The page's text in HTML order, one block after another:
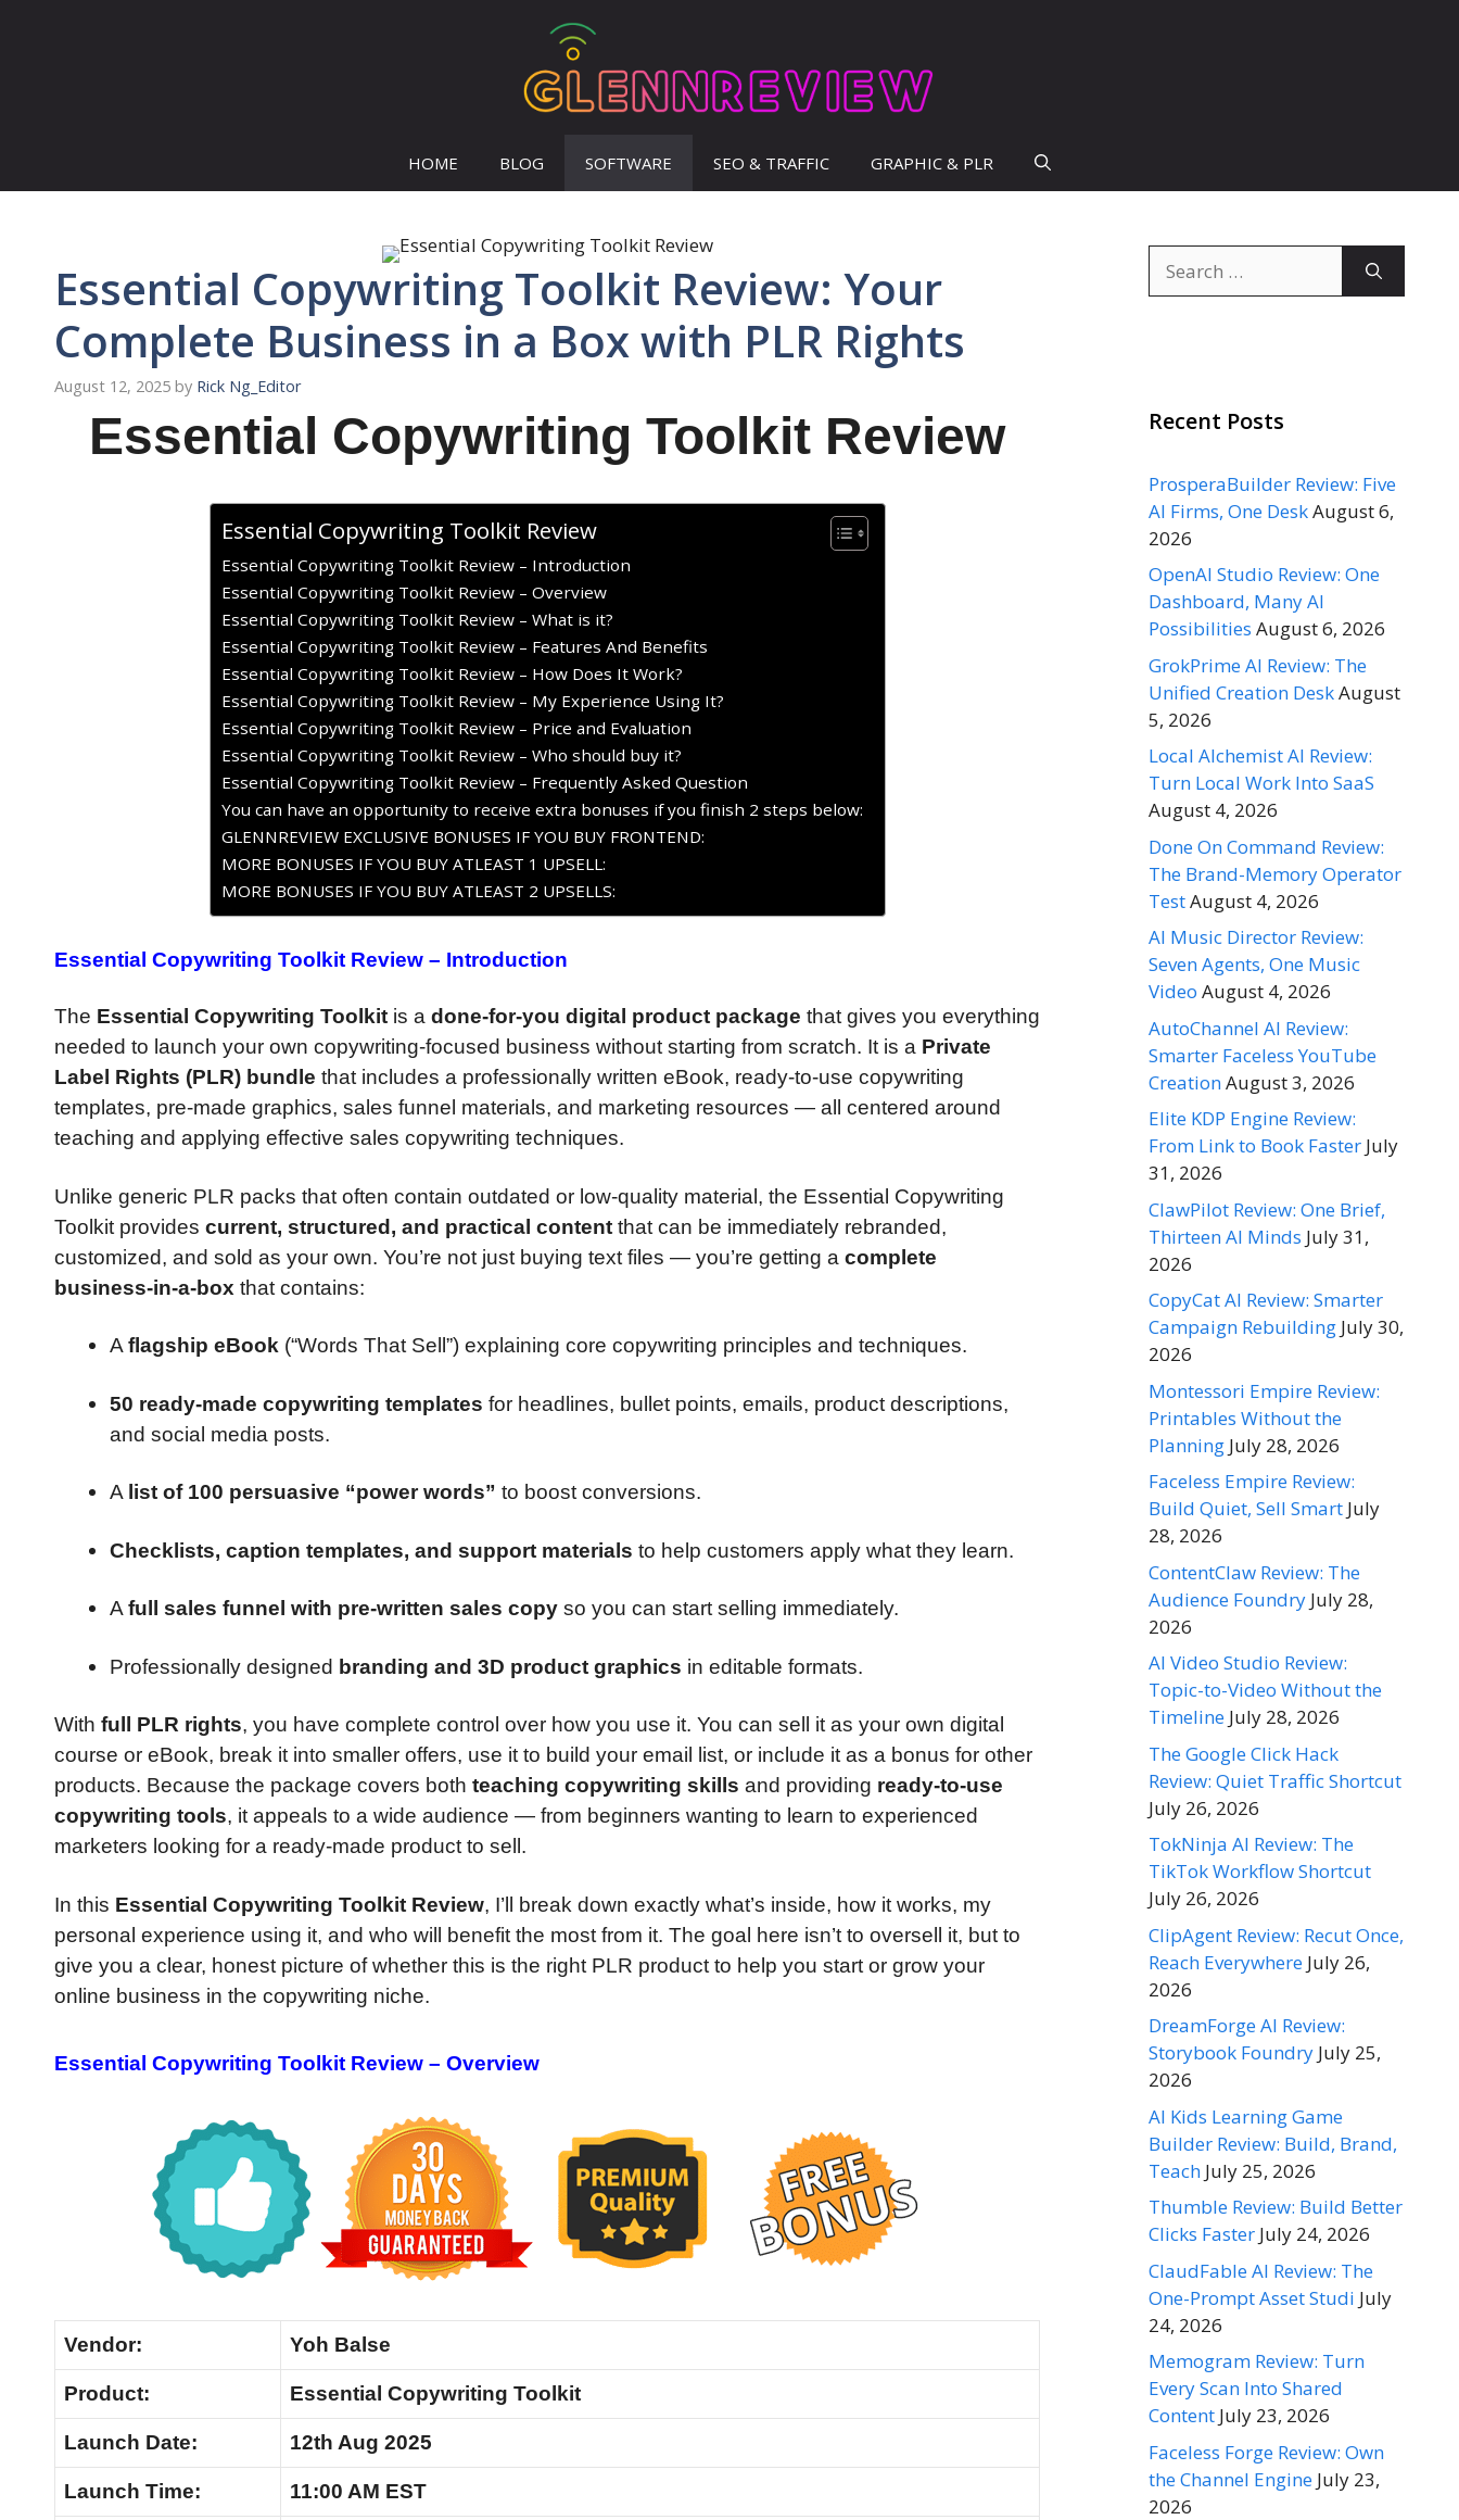
HOME BLOG SOFTWARE SEO & TRAFFIC GRAPHIC & PLR
Essential Copywriting Toolkit Review: Your
Complete Business in a Box with PLR Rights
August 12, 2025 by Rick Ng_Editor
Essential Copywriting Toolkit Review
Essential Copywriting Toolkit Review
Essential Copywriting Toolkit Review – Introduction
Essential Copywriting Toolkit Review – Overview
Essential Copywriting Toolkit Review – What is it?
Essential Copywriting Toolkit Review – Features And Benefits
Essential Copywriting Toolkit Review – How Does It Work?
Essential Copywriting Toolkit Review – My Experience Using It?
Essential Copywriting Toolkit Review – Price and Evaluation
Essential Copywriting Toolkit Review – Who should buy it?
Essential Copywriting Toolkit Review – Frequently Asked Question
You can have an opportunity to receive extra bonuses if you finish 2 steps below:
GLENNREVIEW EXCLUSIVE BONUSES IF YOU BUY FRONTEND:
MORE BONUSES IF YOU BUY ATLEAST 1 UPSELL:
MORE BONUSES IF YOU BUY ATLEAST 2 UPSELLS:
Essential Copywriting Toolkit Review – Introduction
The Essential Copywriting Toolkit is a done-for-you digital product package that gives you everything
needed to launch your own copywriting-focused business without starting from scratch. It is a Private
Label Rights (PLR) bundle that includes a professionally written eBook, ready-to-use copywriting
templates, pre-made graphics, sales funnel materials, and marketing resources — all centered around
teaching and applying effective sales copywriting techniques.
Unlike generic PLR packs that often contain outdated or low-quality material, the Essential Copywriting
Toolkit provides current, structured, and practical content that can be immediately rebranded,
customized, and sold as your own. You’re not just buying text files — you’re getting a complete
business-in-a-box that contains:
Aflagship eBook (“Words That Sell”) explaining core copywriting principles and techniques.
50 ready-made copywriting templates for headlines, bullet points, emails, product descriptions,
and social media posts.
A list of 100 persuasive “power words” to boost conversions.
Checklists, caption templates, and support materials to help customers apply what they learn.
Afull sales funnel with pre-written sales copy so you can start selling immediately.
Professionally designed branding and 3D product graphics in editable formats.
With full PLR rights, you have complete control over how you use it. You can sell it as your own digital
course or eBook, break it into smaller offers, use it to build your email list, or include it as a bonus for other
products. Because the package covers both teaching copywriting skills and providing ready-to-use
copywriting tools, it appeals to a wide audience — from beginners wanting to learn to experienced
marketers looking for a ready-made product to sell.
In this Essential Copywriting Toolkit Review, I’ll break down exactly what’s inside, how it works, my
personal experience using it, and who will benefit the most from it. The goal here isn’t to oversell it, but to
give you a clear, honest picture of whether this is the right PLR product to help you start or grow your
online business in the copywriting niche.
Essential Copywriting Toolkit Review – Overview
Vendor: Yoh Balse
Product: Essential Copywriting Toolkit
Launch Date: 12th Aug 2025
Launch Time: 11:00 AM EST
for:
Recent Posts
ProsperaBuilder Review: Five
AI Firms, One DeskAugust 6,
2026
OpenAI Studio Review: One
Dashboard, Many AI
Possibilities August 6, 2026
GrokPrime AI Review: The
Unified Creation DeskAugust
5, 2026
Local Alchemist AI Review:
Turn Local Work Into SaaS
August 4, 2026
Done On Command Review:
The Brand-Memory Operator
TestAugust 4, 2026
AI Music Director Review:
Seven Agents, One Music
Video August 4, 2026
AutoChannel AI Review:
Smarter Faceless YouTube
CreationAugust 3, 2026
Elite KDP Engine Review:
From Link to Book Faster July
31, 2026
ClawPilot Review: One Brief,
Thirteen AI Minds July 31,
2026
CopyCat AI Review: Smarter
Campaign Rebuilding July 30,
2026
Montessori Empire Review:
Printables Without the
Planning July 28, 2026
Faceless Empire Review:
Build Quiet, Sell Smart July
28, 2026
ContentClaw Review: The
Audience Foundry July 28,
2026
AI Video Studio Review:
Topic-to-Video Without the
Timeline July 28, 2026
The Google Click Hack
Review: Quiet Traffic Shortcut
July 26, 2026
TokNinja AI Review: The
TikTok Workflow Shortcut
July 26, 2026
ClipAgent Review: Recut Once,
Reach Everywhere July 26,
2026
DreamForge AI Review:
Storybook Foundry July 25,
2026
AI Kids Learning Game
Builder Review: Build, Brand,
Teach July 25, 2026
Thumble Review: Build Better
Clicks Faster July 24, 2026
ClaudFable AI Review: The
One-Prompt Asset Studi July
24, 2026
Memogram Review: Turn
Every Scan Into Shared
Content July 23, 2026
Faceless Forge Review: Own
the Channel Engine July 23,
2026